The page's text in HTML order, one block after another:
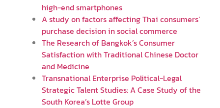
high-end smartphones
A study on factors affecting Thai consumers’
purchase decision in social commerce
The Research of Bangkok’s Consumer
Satisfaction with Traditional Chinese Doctor
and Medicine
Transnational Enterprise Political-Legal
Strategic Talent Studies: A Case Study of the
South Korea’s Lotte Group